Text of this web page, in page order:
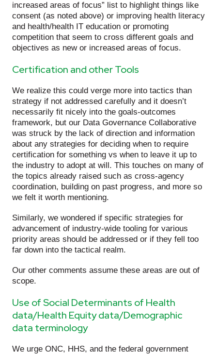
increased areas of focus” list to highlight things like
consent (as noted above) or improving health literacy
and health/health IT education or promoting
competition that seem to cross different goals and
objectives as new or increased areas of focus.
Certification and other Tools
We realize this could verge more into tactics than
strategy if not addressed carefully and it doesn’t
necessarily fit nicely into the goals-outcomes
framework, but our Data Governance Collaborative
was struck by the lack of direction and information
about any strategies for deciding when to require
certification for something vs when to leave it up to
the industry to adopt at will. This touches on many of
the topics already raised such as cross-agency
coordination, building on past progress, and more so
we felt it worth mentioning.
Similarly, we wondered if specific strategies for
advancement of industry-wide tooling for various
priority areas should be addressed or if they fell too
far down into the tactical realm.
Our other comments assume these areas are out of
scope.
Use of Social Determinants of Health
data/Health Equity data/Demographic
data terminology
We urge ONC, HHS, and the federal government